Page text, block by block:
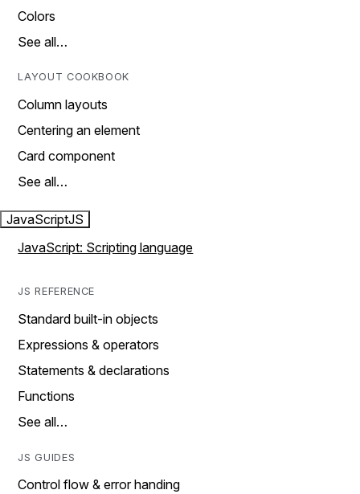
Colors
See all…
LAYOUT COOKBOOK
Column layouts
Centering an element
Card component
See all…
JavaScriptJS
JavaScript: Scripting language
JS REFERENCE
Standard built-in objects
Expressions & operators
Statements & declarations
Functions
See all…
JS GUIDES
Control flow & error handing